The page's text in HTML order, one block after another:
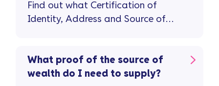
Find out what Certification of
Identity, Address and Source of
What proof of the source of
wealth do I need to supply?